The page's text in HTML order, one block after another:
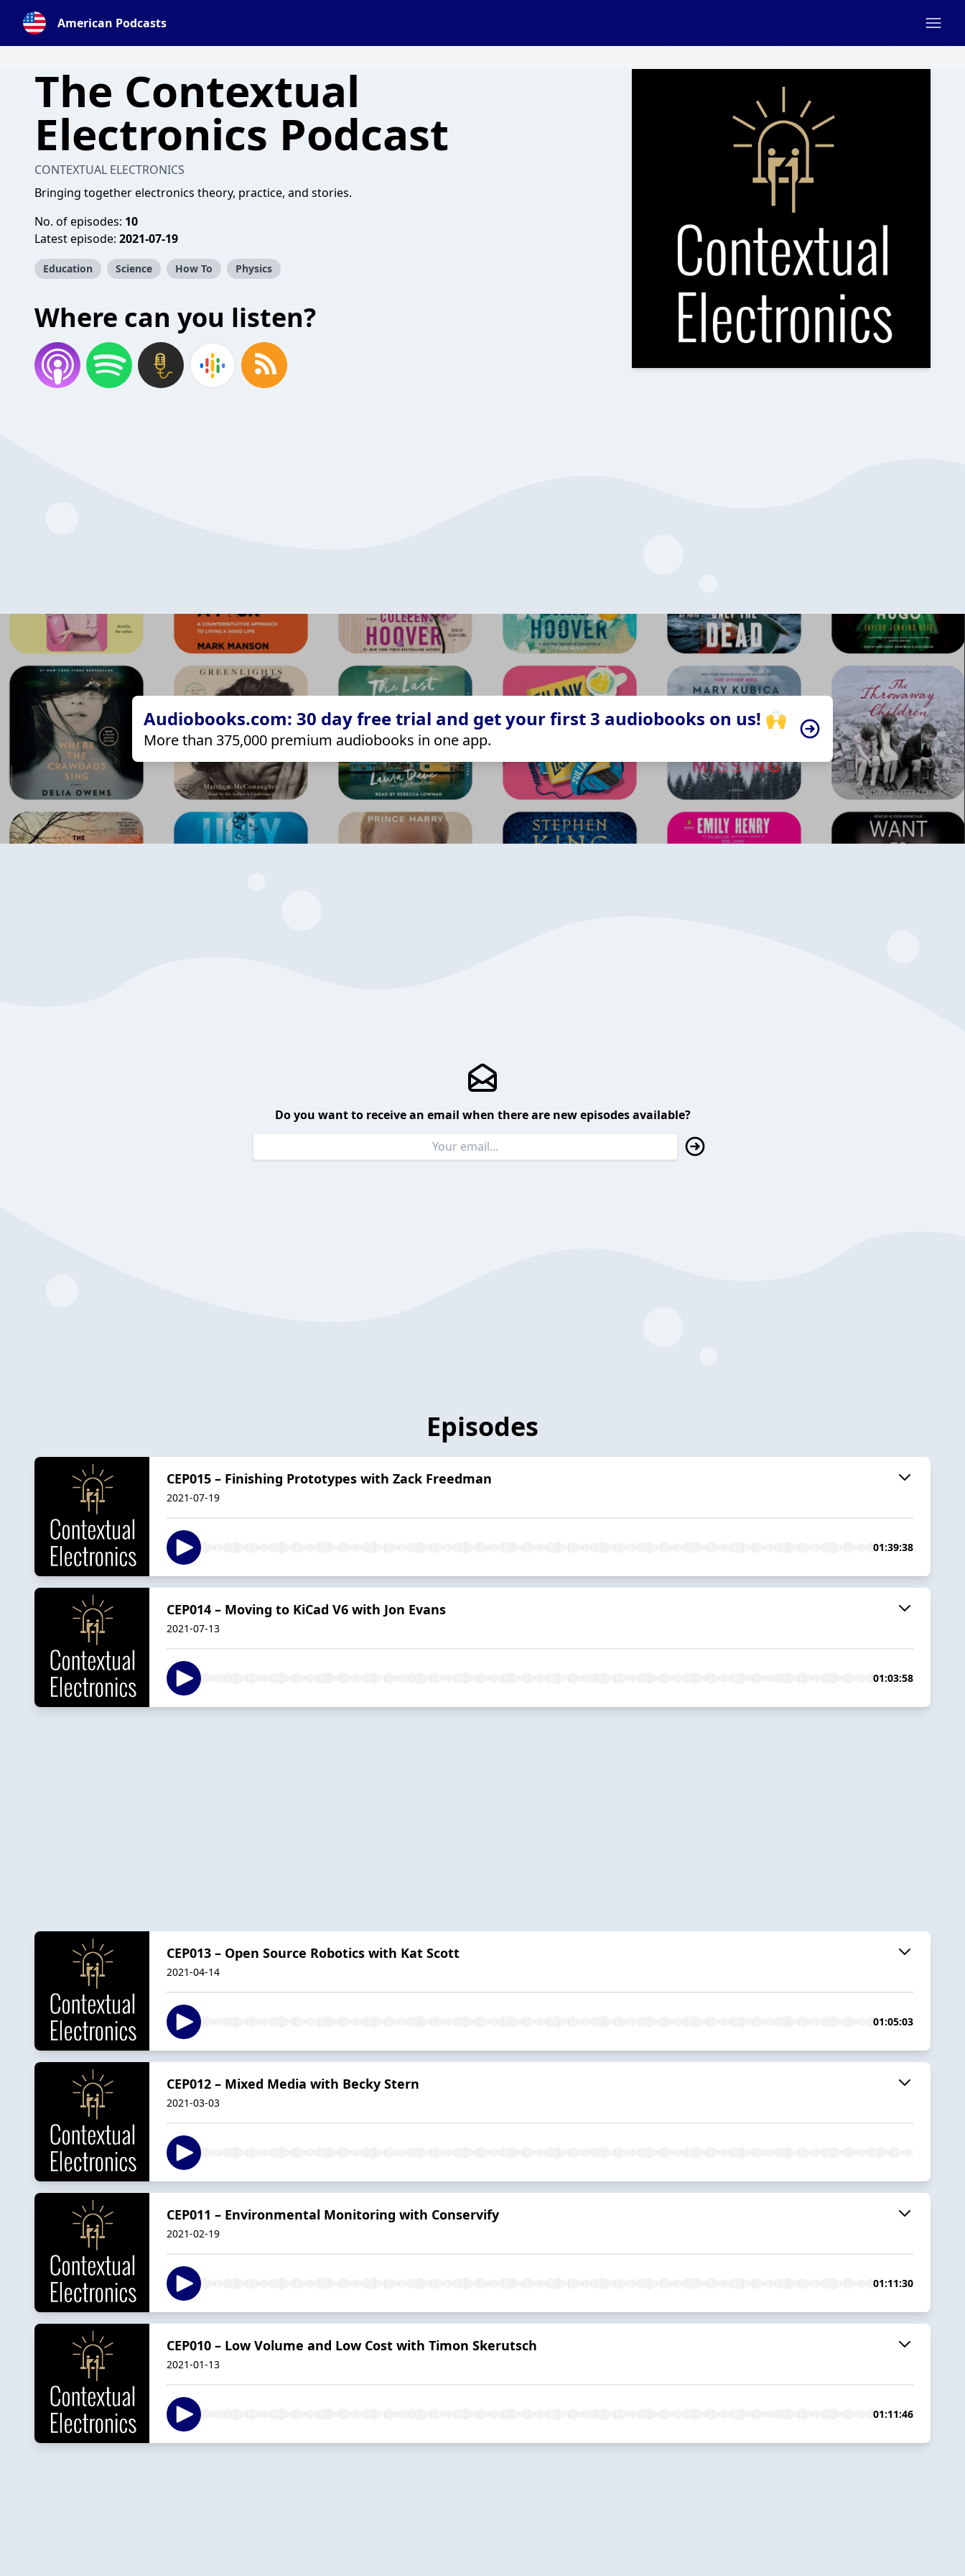
American Podcasts
The Contextual
Electronics Podcast
CONTEXTUAL ELECTRONICS
Bringing together electronics theory, practice, and stories.
No. of episodes: 10
Latest episode: 2021-07-19
Education Science How To Physics
Where can you listen?
Audiobooks.com: 30 day free trial and get your first 3 audiobooks on us! 🙌
More than 375,000 premium audiobooks in one app.
Do you want to receive an email when there are new episodes available?
Episodes
CEP015 – Finishing Prototypes with Zack Freedman
2021-07-19
01:39:38
CEP014 – Moving to KiCad V6 with Jon Evans
2021-07-13
01:03:58
CEP013 – Open Source Robotics with Kat Scott
2021-04-14
01:05:03
CEP012 – Mixed Media with Becky Stern
2021-03-03
CEP011 – Environmental Monitoring with Conservify
2021-02-19
01:11:30
CEP010 – Low Volume and Low Cost with Timon Skerutsch
2021-01-13
01:11:46